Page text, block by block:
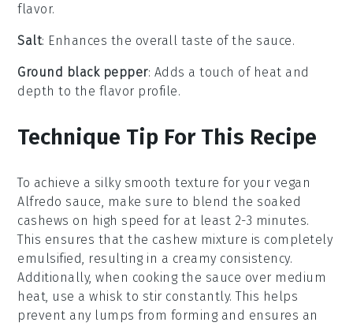
flavor.
Salt: Enhances the overall taste of the sauce.
Ground black pepper: Adds a touch of heat and
depth to the flavor profile.
Technique Tip For This Recipe
To achieve a silky smooth texture for your vegan
Alfredo sauce, make sure to blend the soaked
cashews on high speed for at least 2-3 minutes.
This ensures that the cashew mixture is completely
emulsified, resulting in a creamy consistency.
Additionally, when cooking the sauce over medium
heat, use awhisk to stir constantly. This helps
prevent any lumps from forming and ensures an